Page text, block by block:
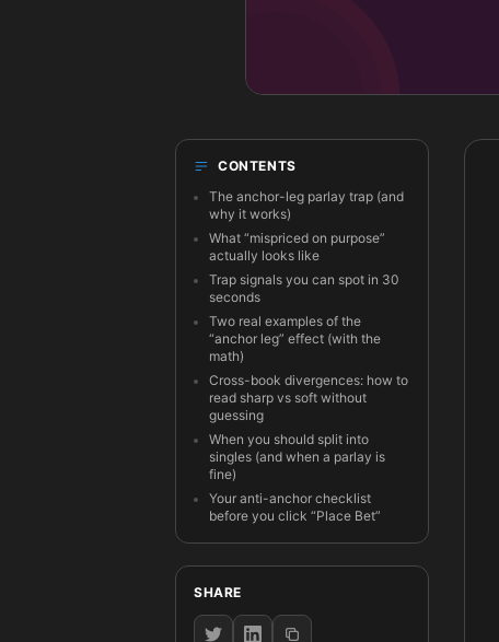
CONTENTS
The anchor-leg parlay trap (and
why it works)
What “mispriced on purpose”
actually looks like
Trap signals you can spot in 30
seconds
Two real examples of the
“anchor leg” effect (with the
math)
Cross-book divergences: how to
read sharp vs soft without
guessing
When you should split into
singles (and when a parlay is
fine)
Your anti-anchor checklist
before you click “Place Bet”
SHARE